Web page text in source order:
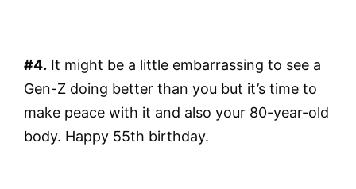
#4. It might be a little embarrassing to see a
Gen-Z doing better than you but it’s time to
make peace with it and also your 80-year-old
body. Happy 55th birthday.